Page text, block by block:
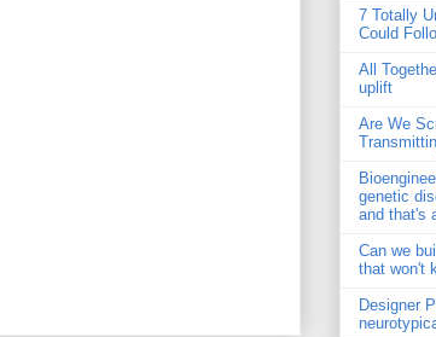
7 Totally
Could
All
uplift
Are We
genetic
and that's
Can we
that won't
Designer